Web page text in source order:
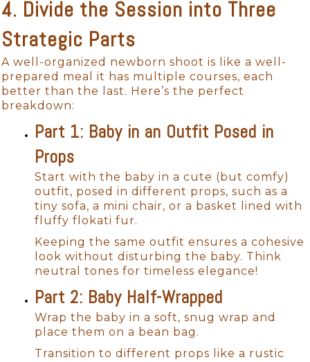
4. Divide the Session into Three
Strategic Parts
A well-organized newborn shoot is like a well-
prepared meal it has multiple courses, each
better than the last. Here’s the perfect
breakdown:
Part 1: Baby in an Outfit Posed in
Props
Start with the baby in a cute (but comfy)
outfit, posed in different props, such as a
tiny sofa, a mini chair, or a basket lined with
fluffy flokati fur.
Keeping the same outfit ensures a cohesive
look without disturbing the baby. Think
neutral tones for timeless elegance!
Part 2: Baby Half-Wrapped
Wrap the baby in a soft, snug wrap and
place them on a bean bag.
Transition to different props like a rustic